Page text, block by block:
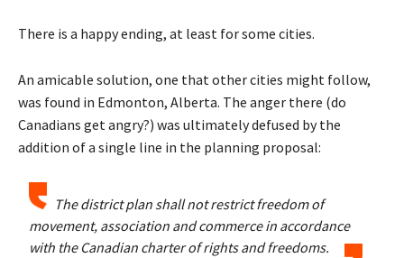
There is a happy ending, at least for some cities.
An amicable solution, one that other cities might follow,
was found in Edmonton, Alberta. The anger there (do
Canadians get angry?) was ultimately defused by the
addition of a single line in the planning proposal:
The district plan shall not restrict freedom of
movement, association and commerce in accordance
with the Canadian charter of rights and freedoms.